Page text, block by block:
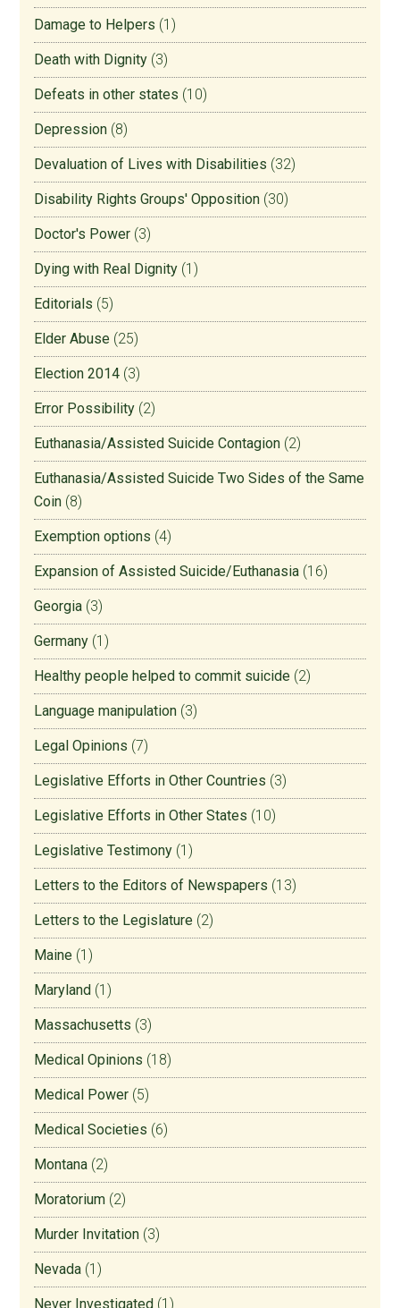
Damage to Helpers (1)
Death with Dignity (3)
Defeats in other states (10)
Depression (8)
Devaluation of Lives with Disabilities (32)
Disability Rights Groups' Opposition (30)
Doctor's Power (3)
Dying with Real Dignity (1)
Editorials (5)
Elder Abuse (25)
Election 2014 (3)
Error Possibility (2)
Euthanasia/Assisted Suicide Contagion (2)
Euthanasia/Assisted Suicide Two Sides of the Same
Coin (8)
Exemption options (4)
Expansion of Assisted Suicide/Euthanasia (16)
Georgia (3)
Germany (1)
Healthy people helped to commit suicide (2)
Language manipulation (3)
Legal Opinions (7)
Legislative Efforts in Other Countries (3)
Legislative Efforts in Other States (10)
Legislative Testimony (1)
Letters to the Editors of Newspapers (13)
Letters to the Legislature (2)
Maine (1)
Maryland (1)
Massachusetts (3)
Medical Opinions (18)
Medical Power (5)
Medical Societies (6)
Montana (2)
Moratorium (2)
Murder Invitation (3)
Nevada (1)
Never Investigated (1)